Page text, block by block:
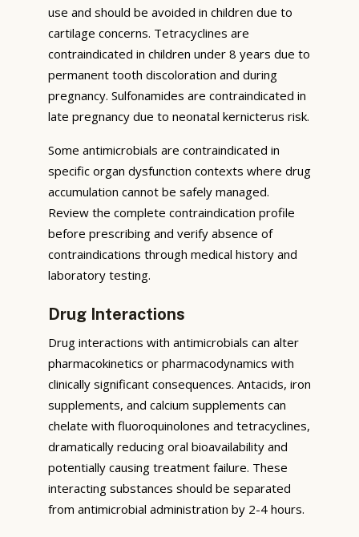
use and should be avoided in children due to
cartilage concerns. Tetracyclines are
contraindicated in children under 8 years due to
permanent tooth discoloration and during
pregnancy. Sulfonamides are contraindicated in
late pregnancy due to neonatal kernicterus risk.
Some antimicrobials are contraindicated in
specific organ dysfunction contexts where drug
accumulation cannot be safely managed.
Review the complete contraindication profile
before prescribing and verify absence of
contraindications through medical history and
laboratory testing.
Drug Interactions
Drug interactions with antimicrobials can alter
pharmacokinetics or pharmacodynamics with
clinically significant consequences. Antacids, iron
supplements, and calcium supplements can
chelate with fluoroquinolones and tetracyclines,
dramatically reducing oral bioavailability and
potentially causing treatment failure. These
interacting substances should be separated
from antimicrobial administration by 2-4 hours.